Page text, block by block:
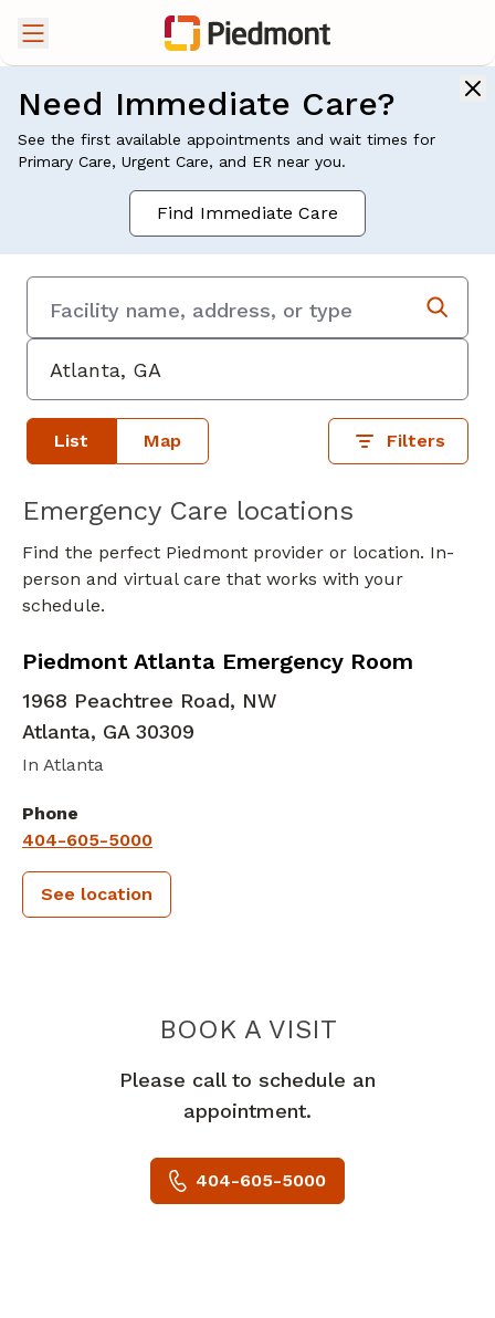
Need Immediate Care?
See the first available appointments and wait times for
Primary Care, Urgent Care, and ER near you.
Find Immediate Care
List Map Filters
Emergency Care locations
Find the perfect Piedmont provider or location. In-
person and virtual care that works with your
schedule.
Piedmont Atlanta Emergency Room
in Atlanta, GA
1968 Peachtree Road, NW
Atlanta, GA 30309
In Atlanta
Phone
404-605-5000
See location
BOOK A VISITPIEDMONT
Please call to schedule an
appointment.
404-605-5000